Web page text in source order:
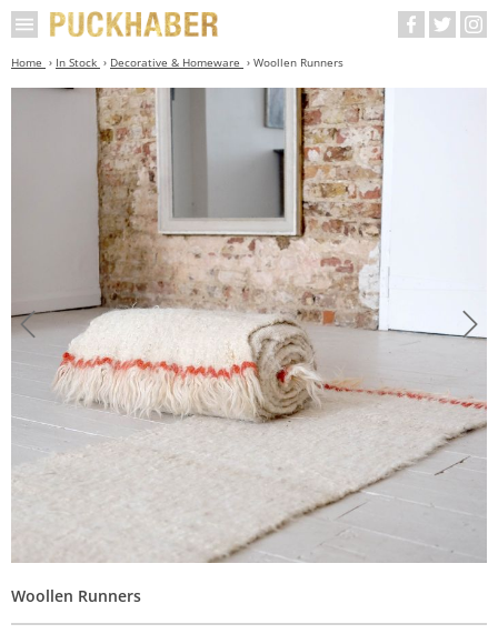
Home In Stock Decorative & Homeware Woollen Runners
Woollen Runners